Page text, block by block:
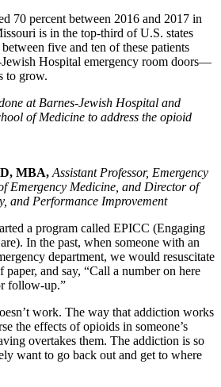
70 percent between 2016 and 2017 in
is in the top-third of U.S. states
five and ten of these patients
Hospital emergency room doors—
to grow.
at Barnes-Jewish Hospital and
of Medicine to address the opioid
MBA, Assistant Professor, Emergency
Emergency Medicine, and Director of
and Performance Improvement
a program called EPICC (Engaging
In the past, when someone with an
department, we would resuscitate
paper, and say, “Call a number on here
follow-up.”
work. The way that addiction works
the effects of opioids in someone’s
overtakes them. The addiction is so
want to go back out and get to where